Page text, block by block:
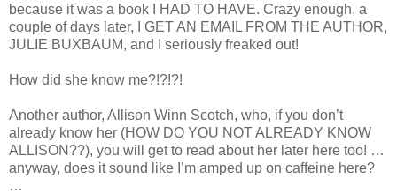
because it was a book I HAD TO HAVE. Crazy enough, a
couple of days later, I GET AN EMAIL FROM THE AUTHOR,
JULIE BUXBAUM, and I seriously freaked out!
How did she know me?!?!?!
Another author, Allison Winn Scotch, who, if you don’t
already know her (HOW DO YOU NOT ALREADY KNOW
ALLISON??), you will get to read about her later here too! …
anyway, does it sound like I’m amped up on caffeine here?
…